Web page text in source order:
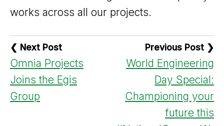
works across all our projects.
Previous Post ❯
World Engineering
Day Special:
Championing your
future this
❮ Next Post
Omnia Projects
Joins the Egis
Group